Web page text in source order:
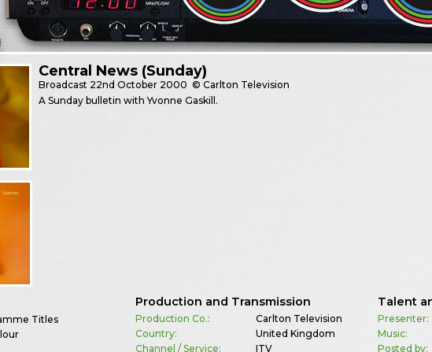
Central News (Sunday)
Broadcast 22nd October 2000 © Carlton Television
A Sunday bulletin with Yvonne Gaskill.
Titles
Production and Transmission
Production Co.:
Carlton Television
Country:
United Kingdom
Channel / Service:
ITV
Talent
Presenter:
Music:
Posted by: